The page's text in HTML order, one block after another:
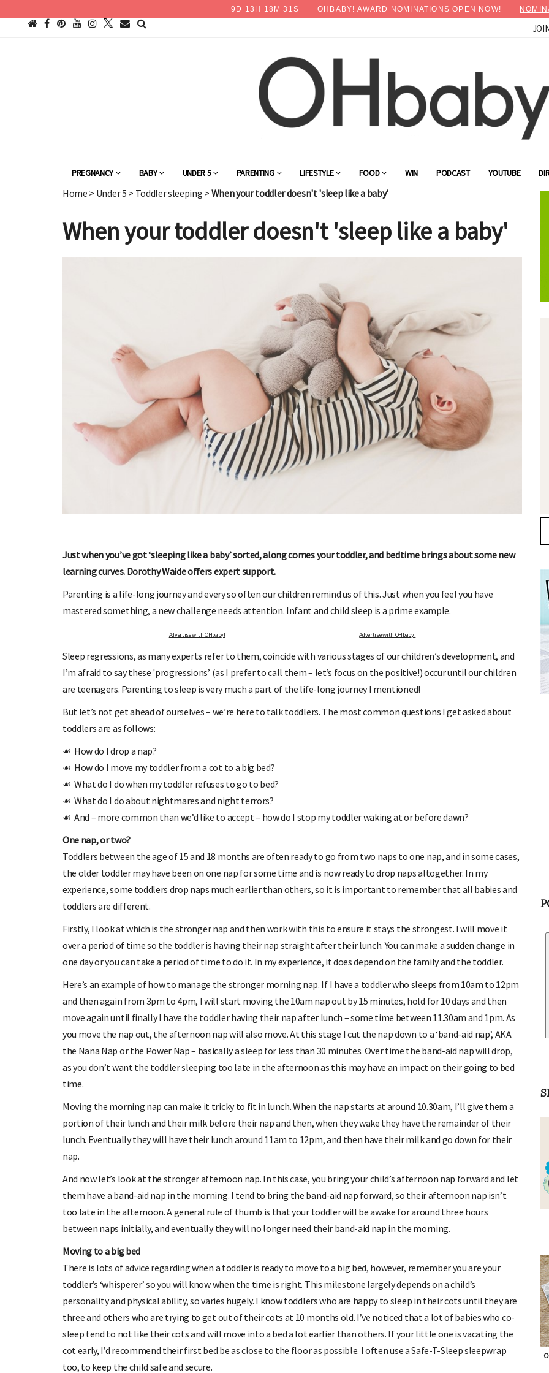
9 D 13 H 18 M30S OHBABY! AWARD NOMINATIONS OPEN NOW!
PREGNANCY BABY UNDER 5 PARENTING LIFESTYLE FOOD WIN PODCAST YOUTUBE
Home > Under 5 > Toddler sleeping > When your toddler doesn't 'sleep like a baby'
When your toddler doesn't 'sleep like a baby'
Just when you’ve got ‘sleeping like a baby’ sorted, along comes your toddler, and bedtime brings about some new
learning curves. Dorothy Waide offers expert support.
Parenting is a life-long journey and every so often our children remind us of this. Just when you feel you have
mastered something, a new challenge needs attention. Infant and child sleep is a prime example.
Advertise with OHbaby! Advertise with OHbaby!
Sleep regressions, as many experts refer to them, coincide with various stages of our children’s development, and
I’m afraid to say these 'progressions’ (as I prefer to call them – let’s focus on the positive!) occur until our children
are teenagers. Parenting to sleep is very much a part of the life-long journey I mentioned!
But let’s not get ahead of ourselves – we’re here to talk toddlers. The most common questions I get asked about
toddlers are as follows:
☙ How do I drop a nap?
☙ How do I move my toddler from a cot to a big bed?
☙ What do I do when my toddler refuses to go to bed?
☙ What do I do about nightmares and night terrors?
☙ And – more common than we’d like to accept – how do I stop my toddler waking at or before dawn?
One nap, or two?
Toddlers between the age of 15 and 18 months are often ready to go from two naps to one nap, and in some cases,
the older toddler may have been on one nap for some time and is now ready to drop naps altogether. In my
experience, some toddlers drop naps much earlier than others, so it is important to remember that all babies and
toddlers are different.
Firstly, I look at which is the stronger nap and then work with this to ensure it stays the strongest. I will move it
over a period of time so the toddler is having their nap straight after their lunch. You can make a sudden change in
one day or you can take a period of time to do it. In my experience, it does depend on the family and the toddler.
Here’s an example of how to manage the stronger morning nap. If I have a toddler who sleeps from 10am to 12pm
and then again from 3pm to 4pm, I will start moving the 10am nap out by 15 minutes, hold for 10 days and then
move again until finally I have the toddler having their nap after lunch – some time between 11.30am and 1pm. As
you move the nap out, the afternoon nap will also move. At this stage I cut the nap down to a ‘band-aid nap’, AKA
the Nana Nap or the Power Nap – basically a sleep for less than 30 minutes. Over time the band-aid nap will drop,
as you don’t want the toddler sleeping too late in the afternoon as this may have an impact on their going to bed
time.
Moving the morning nap can make it tricky to fit in lunch. When the nap starts at around 10.30am, I’ll give them a
portion of their lunch and their milk before their nap and then, when they wake they have the remainder of their
lunch. Eventually they will have their lunch around 11am to 12pm, and then have their milk and go down for their
nap.
And now let’s look at the stronger afternoon nap. In this case, you bring your child’s afternoon nap forward and let
them have a band-aid nap in the morning. I tend to bring the band-aid nap forward, so their afternoon nap isn’t
too late in the afternoon. A general rule of thumb is that your toddler will be awake for around three hours
between naps initially, and eventually they will no longer need their band-aid nap in the morning.
Moving to a big bed
There is lots of advice regarding when a toddler is ready to move to a big bed, however, remember you are your
toddler’s ‘whisperer’ so you will know when the time is right. This milestone largely depends on a child’s
personality and physical ability, so varies hugely. I know toddlers who are happy to sleep in their cots until they are
three and others who are trying to get out of their cots at 10 months old. I’ve noticed that a lot of babies who co-
sleep tend to not like their cots and will move into a bed a lot earlier than others. If your little one is vacating the
cot early, I’d recommend their first bed be as close to the floor as possible. I often use a Safe-T-Sleep sleepwrap
too, to keep the child safe and secure.
special offers, and
DUE DATE CALCULATOR
Enter the first day of your last period and find out when
FREE BABY MILESTONE CARDS
Track your child's development each month as we share expert
pratical and fun tips for parenting toddlers and pre-schoolers.